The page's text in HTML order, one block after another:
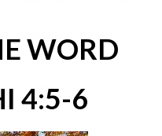
WORD
4:5-6